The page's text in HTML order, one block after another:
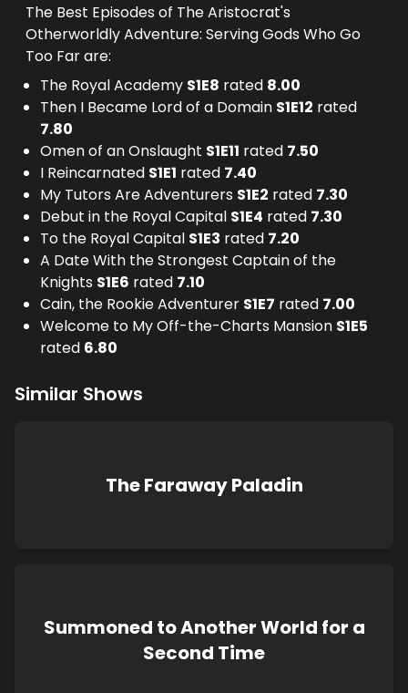
The Best Episodes of The Aristocrat's
Otherworldly Adventure: Serving Gods Who Go
Too Far are:
The Royal Academy S1E8 rated 8.00
Then I Became Lord of a Domain S1E12 rated
7.80
Omen of an Onslaught S1E11 rated 7.50
I Reincarnated S1E1 rated 7.40
My Tutors Are Adventurers S1E2 rated 7.30
Debut in the Royal Capital S1E4 rated 7.30
To the Royal Capital S1E3 rated 7.20
A Date With the Strongest Captain of the
Knights S1E6 rated 7.10
Cain, the Rookie Adventurer S1E7 rated 7.00
Welcome to My Off-the-Charts Mansion S1E5
rated 6.80
Similar Shows
The Faraway Paladin
Summoned to Another World for a
Second Time